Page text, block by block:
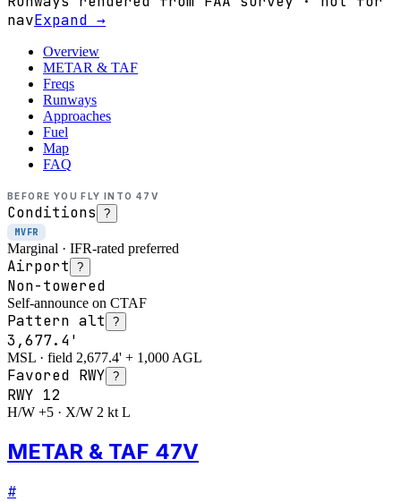
navExpand →
Overview
METAR & TAF
Freqs
Runways
Approaches
Fuel
Map
FAQ
BEFORE YOU FLY INTO 47V
Conditions ?
MVFR
Marginal · IFR-rated preferred
Airport ?
Non-towered
Self-announce on CTAF
Pattern alt ?
3,677.4'
MSL · field 2,677.4' + 1,000 AGL
Favored RWY ?
RWY 12
H/W +5 · X/W 2 kt L
METAR & TAF 47V
#